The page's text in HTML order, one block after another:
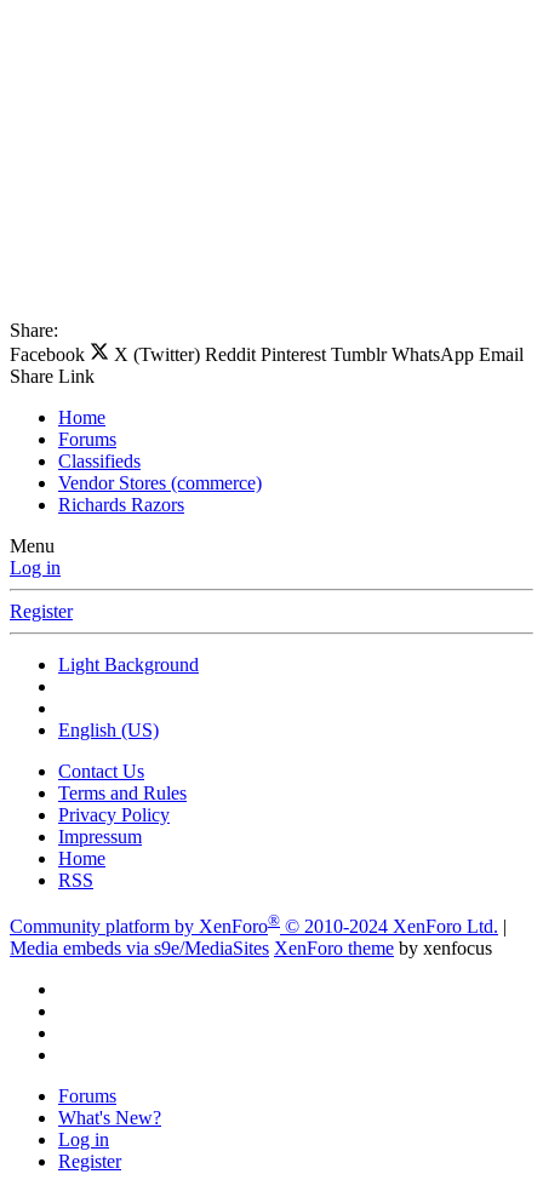
Share:
Facebook
X (Twitter) Reddit Pinterest Tumblr WhatsApp Email
Share Link
Home
Forums
Classifieds
Vendor Stores (commerce)
Richards Razors
Menu
Log in
Register
Light Background
English (US)
Contact Us
Terms and Rules
Privacy Policy
Impressum
Home
RSS
Community platform by XenForo® © 2010-2024 XenForo Ltd. |
Media embeds via s9e/MediaSites XenForo theme by xenfocus
Forums
What's New?
Log in
Register